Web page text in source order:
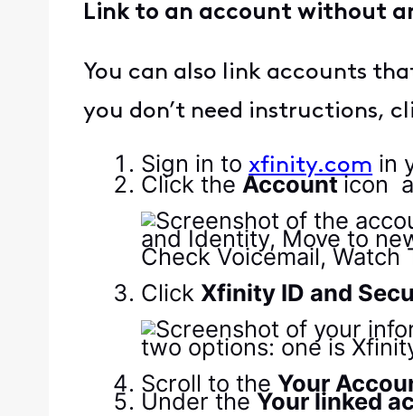
Link to an account without
You can also link accounts
you don’t need instructions,
Sign in to xfinity.com in
Click the Accounticon
Click Xfinity ID and
Scroll to the Your
Under the Your linked